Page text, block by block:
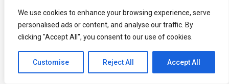
We use cookies to enhance your browsing experience, serve
personalised ads or content, and analyse our traffic. By
clicking "Accept All", you consent to our use of cookies.
Customise Reject All Accept All
Jamaica